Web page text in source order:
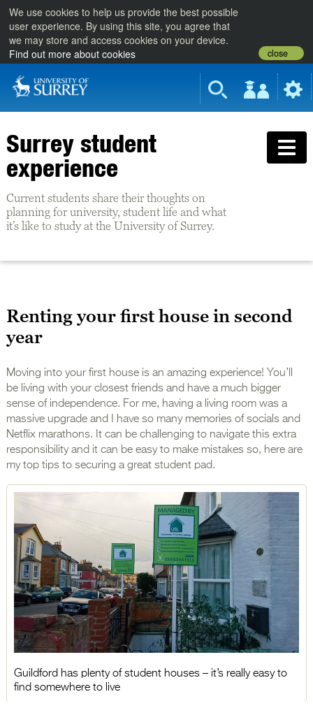
We use cookies to help us provide the best possible
user experience. By using this site, you agree that
we may store and access cookies on your device.
Find out more about cookies
close
Surrey student
experience
Current students share their thoughts on
planning for university, student life and what
it’s like to study at the University of Surrey.
Renting your first house in second
year
Moving into your first house is an amazing experience! You’ll
be living with your closest friends and have a much bigger
sense of independence. For me, having a living room was a
massive upgrade and I have so many memories of socials and
Netflix marathons. It can be challenging to navigate this extra
responsibility and it can be easy to make mistakes so, here are
my top tips to securing a great student pad.
Guildford has plenty of student houses – it’s really easy to
find somewhere to live